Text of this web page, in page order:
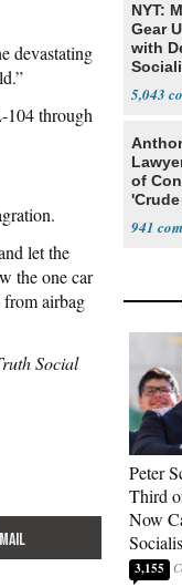
devastating
104 through
let the
the one car
from airbag
Social
NYT:
Gear
with
5,043
of
941
Peter
Third
Now
3,155